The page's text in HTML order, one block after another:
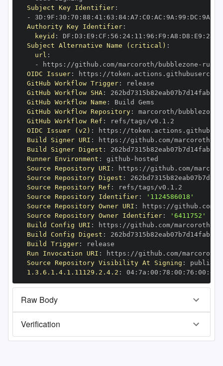
Subject Key Identifier:
-
3D : 9F : 30 : 70 : 88 : 41 : 63 : 84: A7 : C0 : AC : 9A : 99 : DC : 9A
Authority Key Identifier:
keyid : DF : D3 : E9 : CF : 56 : 24: 11 : 96 : F9 : A8 : D8 : E9 : 28
Subject Alternative Name (critical) :
url :
-
https : //github.com/marcoroth/bubblezone -
OIDC Issuer: https :
GitHub Workflow Trigger:
GitHub Workflow SHA:
GitHub Workflow Name :
GitHub Workflow Repository: marcoroth/bubblezone
GitHub Workflow Ref :
OIDC Issuer (v2) : https :
Build Signer URI : https : //github.com/marcoroth/
Build Signer Digest :
Runner Environment : github -
Source Repository URI : https : //github.com/
Source Repository Digest :
Source Repository Ref :
Source Repository Identifier:
'1124586018'
Source Repository Owner URI : https :
Source Repository Owner Identifier:
'6411752'
Build Config URI : https : //github.com/marcoroth/
Build Config Digest :
Build Trigger:
Run Invocation URI : https : //github.com/marcoroth/
Source Repository Visibility At Signing :
1.3.6.1.4.1.11129.2.4.2 : 04: 7a : 00 : 78 : 00 : 76 : 00 : dd
Raw Body
Verification